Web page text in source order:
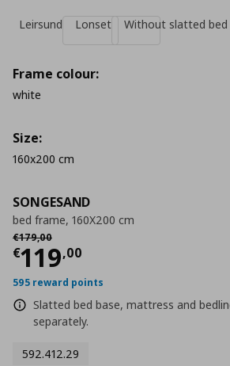
SONGESAND
bed frame, 160X200 cm
€179,00
Αρχική τιμή
€119,00
Τρέχουσα τιμή
595 reward points
Slatted bed base, mattress and
separately.
592.412.29
Leirsund Lonset Without slatted bed
Frame colour:
white
Size:
160x200 cm